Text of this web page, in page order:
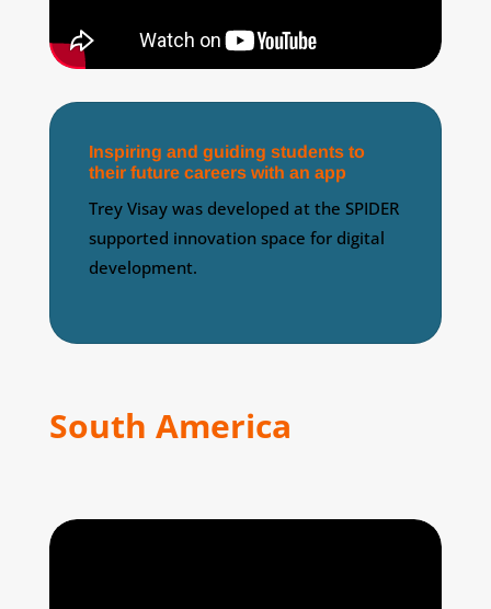
Inspiring and guiding students to
their future careers with an app
Trey Visay was developed at the SPIDER
supported innovation space for digital
development.
South America